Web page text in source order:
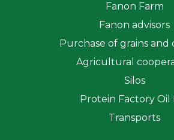
Fanon Farm
Fanon advisors
Purchase of grains and
Agricultural
Silos
Protein Factory Oil
Transports